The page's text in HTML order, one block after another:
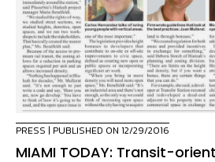
PRESS | PUBLISHED ON 12/29/2016
MIAMI TODAY: Transit-